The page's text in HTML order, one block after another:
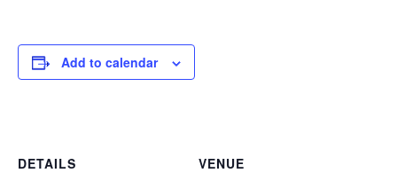
Add to calendar
DETAILS
VENUE